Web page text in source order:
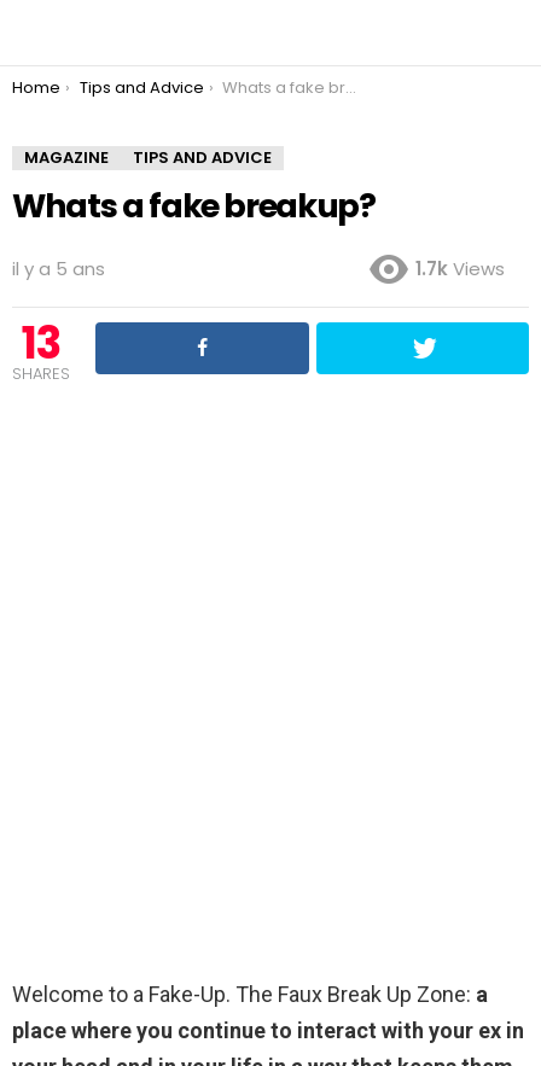
You are here:
Home Tips and Advice Whats a fake breakup?
MAGAZINE TIPS AND ADVICE
Whats a fake breakup?
il y a 5 ans 1.7kViews
13
SHARES
Welcome to a Fake-Up. The Faux Break Up Zone: a
place where you continue to interact with your ex in